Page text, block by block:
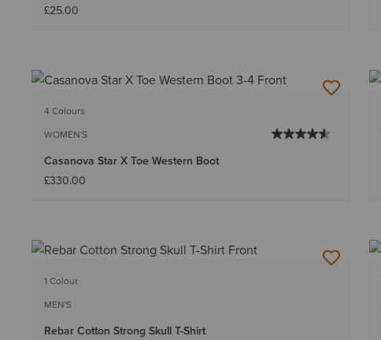
£25.00
4 Colours
WOMEN'S
Casanova Star X Toe Western Boot
£330.00
1 Colour
MEN'S
Rebar Cotton Strong Skull T-Shirt